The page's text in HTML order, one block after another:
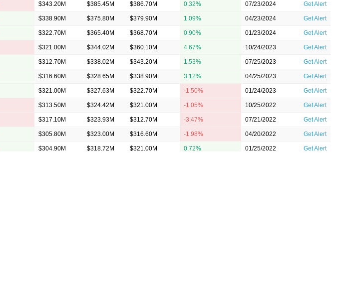
$343.20M $385.45M $386.70M 0.32% 07/23/2024 Get Alert
$338.90M $375.80M $379.90M 1.09% 04/23/2024 Get Alert
$322.70M $365.40M $368.70M 0.90% 01/23/2024 Get Alert
$321.00M $344.02M $360.10M 4.67% 10/24/2023 Get Alert
$312.70M $338.02M $343.20M 1.53% 07/25/2023 Get Alert
$316.60M $328.65M $338.90M 3.12% 04/25/2023 Get Alert
$321.00M $327.63M $322.70M -1.50% 01/24/2023 Get Alert
$313.50M $324.42M $321.00M -1.05% 10/25/2022 Get Alert
$317.10M $323.93M $312.70M -3.47% 07/21/2022 Get Alert
$305.80M $323.00M $316.60M -1.98% 04/20/2022 Get Alert
$304.90M $318.72M $321.00M 0.72% 01/25/2022 Get Alert